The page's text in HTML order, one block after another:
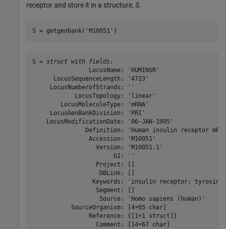
receptor and store it in a structure, S.
S = getgenbank( 'M10051' )
S = struct with fields:
                LocusName: 'HUMINSR'
      LocusSequenceLength: '4723'
     LocusNumberofStrands: ''
            LocusTopology: 'linear'
        LocusMoleculeType: 'mRNA'
     LocusGenBankDivision: 'PRI'
    LocusModificationDate: '06-JAN-1995'
Definition: 'Human insulin receptor
                Accession: 'M10051'
                  Version: 'M10051.1'
                       GI: ''
                  Project: []
                   DBLink: []
Keywords: 'insulin receptor; tyrosine
                  Segment: []
                   Source: 'Homo sapiens (human)'
           SourceOrganism: [4×65 char]
                Reference: {[1×1 struct]}
                  Comment: [14×67 char]